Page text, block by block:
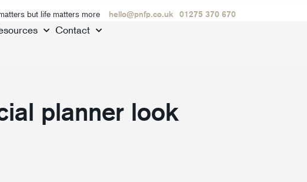
01275 370 670
hello@pnfp.co.uk
but life matters more
Contact
planner look